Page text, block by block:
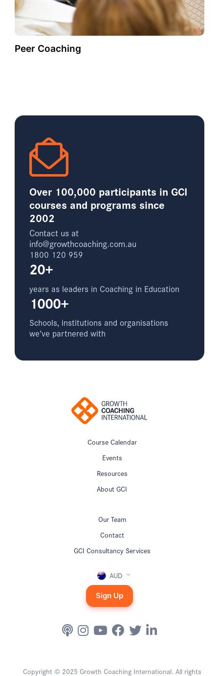
Peer Coaching
Over 100,000 participants in GCI
courses and programs since
2002
Contact us at
info@growthcoaching.com.au
1800 120 959
20+
years as leaders in Coaching in Education
1000+
Schools, institutions and organisations
we’ve partnered with
Course Calendar
Events
Resources
About GCI
Our Team
Contact
GCI Consultancy Services
AUD
Sign Up
Copyright © 2025 Growth Coaching International. All rights